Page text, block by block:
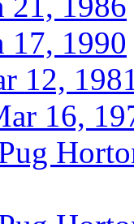
17, 1990
12,
16,